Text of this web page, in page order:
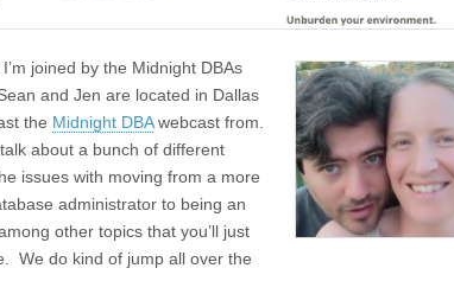
joined by the Midnight DBAs
and Jen are located in Dallas
the Midnight DBAwebcast from.
about a bunch of different
issues with moving from a more
administrator to being an
other topics that you’ll just
We do kind of jump all over the